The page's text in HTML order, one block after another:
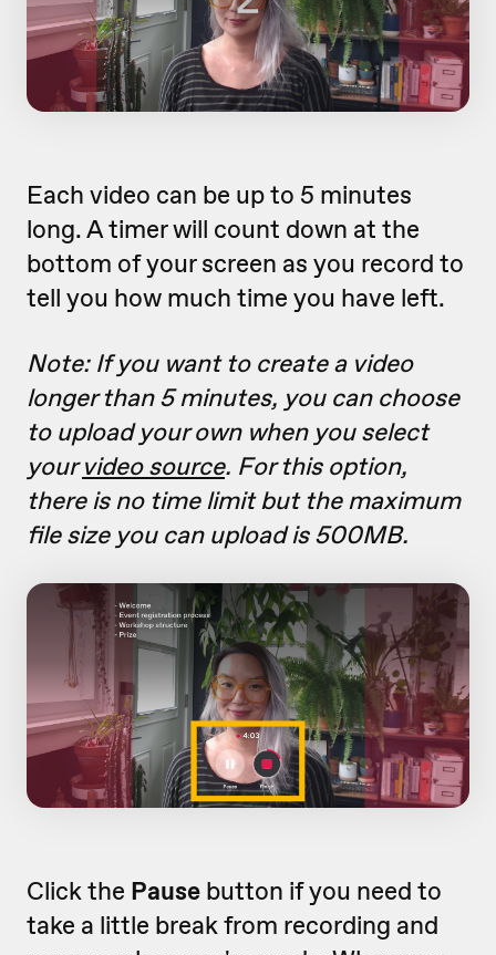
Each video can be up to 5 minutes
long. A timer will count down at the
bottom of your screen as you record to
tell you how much time you have left.
Note: If you want to create a video
longer than 5 minutes, you can choose
to upload your own when you select
yourvideo source. For this option,
there is no time limit but the maximum
file size you can upload is 500MB.
Click the Pause button if you need to
take a little break from recording and